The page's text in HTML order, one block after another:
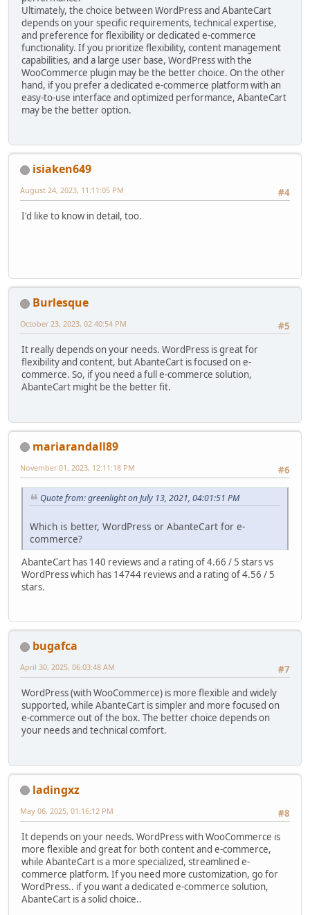
Ultimately, the choice between WordPress and AbanteCart
depends on your specific requirements, technical expertise,
and preference for flexibility or dedicated e-commerce
functionality. If you prioritize flexibility, content management
capabilities, and a large user base, WordPress with the
WooCommerce plugin may be the better choice. On the other
hand, if you prefer a dedicated e-commerce platform with an
easy-to-use interface and optimized performance, AbanteCart
may be the better option.
isiaken649
#4
August 24, 2023, 11:11:05 PM
I'd like to know in detail, too.
Burlesque
#5
October 23, 2023, 02:40:54 PM
It really depends on your needs. WordPress is great for
flexibility and content, but AbanteCart is focused on e-
commerce. So, if you need a full e-commerce solution,
AbanteCart might be the better fit.
mariarandall89
#6
November 01, 2023, 12:11:18 PM
Quote from: greenlight on July 13, 2021, 04:01:51 PM
Which is better, WordPress or AbanteCart for e-
commerce?
AbanteCart has 140 reviews and a rating of 4.66 / 5 stars vs
WordPress which has 14744 reviews and a rating of 4.56 / 5
stars.
bugafca
#7
April 30, 2025, 06:03:48 AM
WordPress (with WooCommerce) is more flexible and widely
supported, while AbanteCart is simpler and more focused on
e-commerce out of the box. The better choice depends on
your needs and technical comfort.
ladingxz
#8
May 06, 2025, 01:16:12 PM
It depends on your needs. WordPress with WooCommerce is
more flexible and great for both content and e-commerce,
while AbanteCart is a more specialized, streamlined e-
commerce platform. If you need more customization, go for
WordPress.. if you want a dedicated e-commerce solution,
AbanteCart is a solid choice..